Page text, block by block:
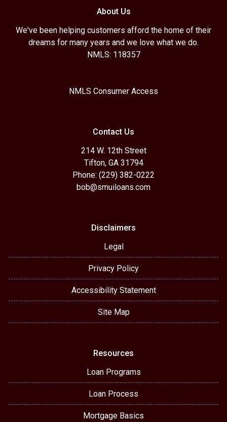
About Us
We've been helping customers afford the home of their
dreams for many years and we love what we do.
NMLS: 118357
NMLS Consumer Access
Contact Us
214 W. 12th Street
Tifton, GA 31794
Phone: (229) 382-0222
bob@smuiloans.com
Disclaimers
Legal
Privacy Policy
Accessibility Statement
Site Map
Resources
Loan Programs
Loan Process
Mortgage Basics